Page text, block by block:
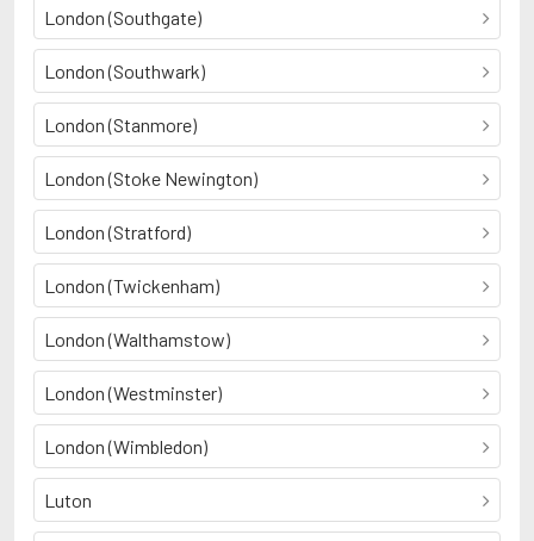
London (Southgate)
London (Southwark)
London (Stanmore)
London (Stoke Newington)
London (Stratford)
London (Twickenham)
London (Walthamstow)
London (Westminster)
London (Wimbledon)
Luton